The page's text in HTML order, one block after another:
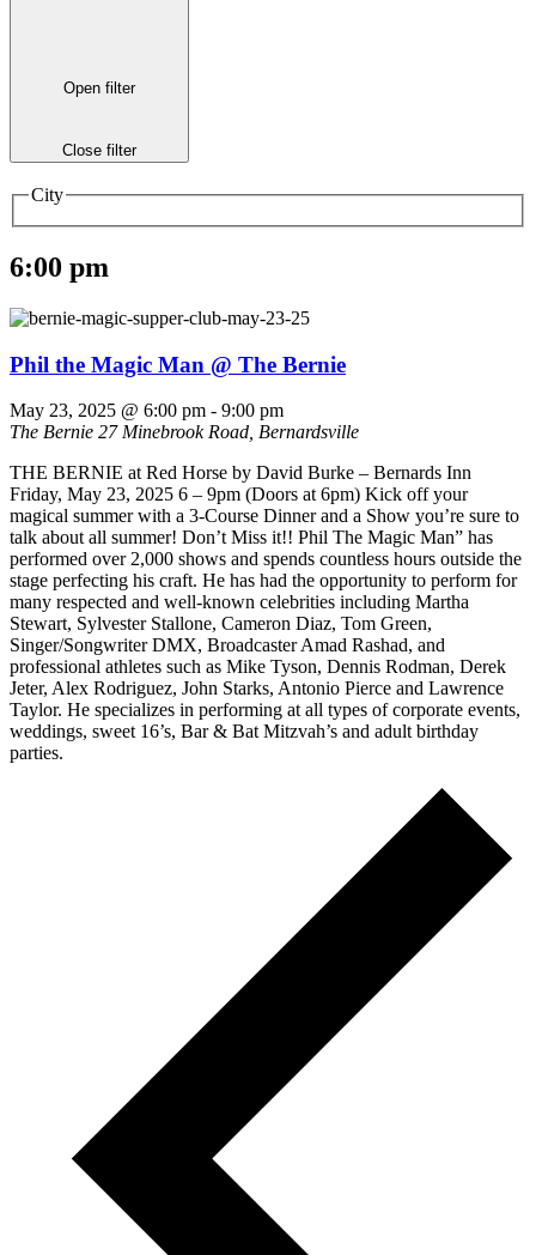
Open filter
Close filter
City
6:00 pm
Phil the Magic Man @ The Bernie
May 23, 2025 @ 6:00 pm - 9:00 pm
The Bernie 27 Minebrook Road, Bernardsville
THE BERNIE at Red Horse by David Burke – Bernards Inn
Friday, May 23, 2025 6 – 9pm (Doors at 6pm) Kick off your
magical summer with a 3-Course Dinner and a Show you’re sure to
talk about all summer! Don’t Miss it!! Phil The Magic Man” has
performed over 2,000 shows and spends countless hours outside the
stage perfecting his craft. He has had the opportunity to perform for
many respected and well-known celebrities including Martha
Stewart, Sylvester Stallone, Cameron Diaz, Tom Green,
Singer/Songwriter DMX, Broadcaster Amad Rashad, and
professional athletes such as Mike Tyson, Dennis Rodman, Derek
Jeter, Alex Rodriguez, John Starks, Antonio Pierce and Lawrence
Taylor. He specializes in performing at all types of corporate events,
weddings, sweet 16’s, Bar & Bat Mitzvah’s and adult birthday
parties.